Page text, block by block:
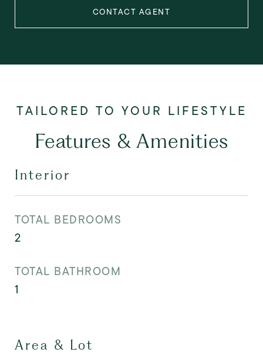
CONTACT AGENT
Features & Amenities
Interior
TOTAL BEDROOMS
2
TOTAL BATHROOM
1
Area & Lot